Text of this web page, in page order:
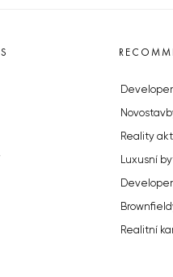
Reality
Luxusní
Realitní